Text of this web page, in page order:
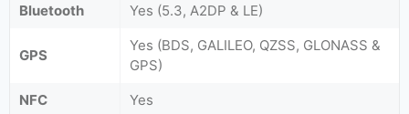
Bluetooth
Yes (5.3, A2DP & LE)
GPS
Yes (BDS, GALILEO, QZSS, GLONASS &
GPS)
NFC
Yes